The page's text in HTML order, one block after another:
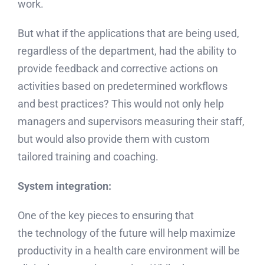
work.
But what if the applications that are being used,
regardless of the department, had the ability to
provide feedback and corrective actions on
activities based on predetermined workflows
and best practices? This would not only help
managers and supervisors measuring their staff,
but would also provide them with custom
tailored training and coaching.
System integration:
One of the key pieces to ensuring that
the technology of the future will help maximize
productivity in a health care environment will be